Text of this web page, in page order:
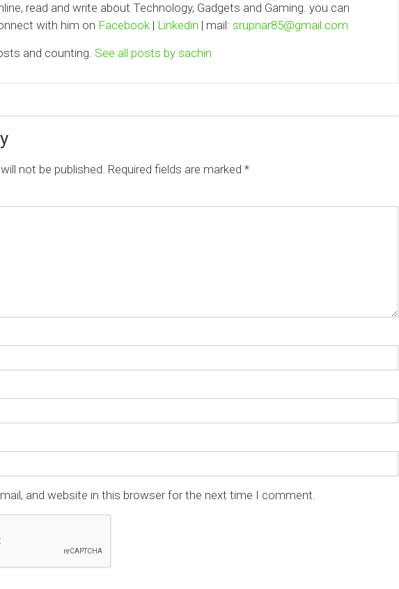
read and write about Technology, Gadgets and Gaming. you can
with him on Facebook | Linkedin | mail:srupnar85@gmail.com
and counting. See all posts by sachin
not be published. Required fields are marked *
and website in this browser for the next time I comment.